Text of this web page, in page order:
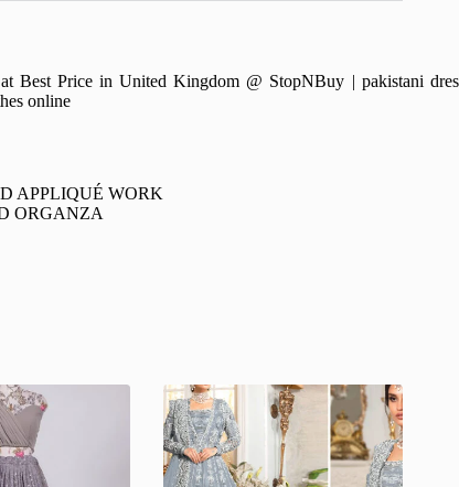
Best Price in United Kingdom @ StopNBuy | pakistani
online
APPLIQUÉ WORK
ORGANZA